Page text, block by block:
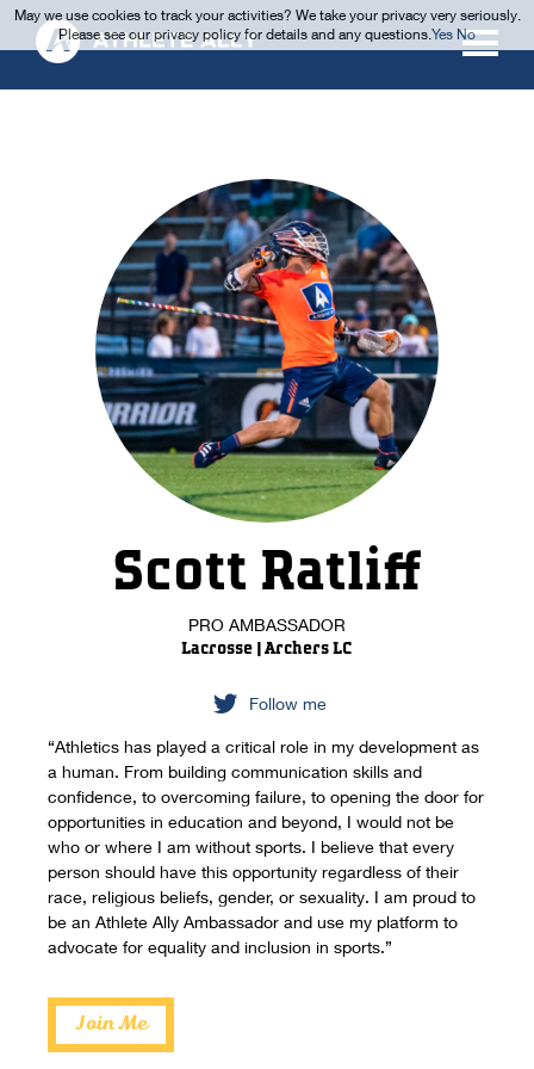
Scott Ratliff
PRO AMBASSADOR
Lacrosse | Archers LC
Follow me
“Athletics has played a critical role in my development as
a human. From building communication skills and
confidence, to overcoming failure, to opening the door for
opportunities in education and beyond, I would not be
who or where I am without sports. I believe that every
person should have this opportunity regardless of their
race, religious beliefs, gender, or sexuality. I am proud to
be an Athlete Ally Ambassador and use my platform to
advocate for equality and inclusion in sports.”
Join Me
May we use cookies to track your activities? We take your privacy very seriously.
Please see our privacy policy for details and any questions.Yes No